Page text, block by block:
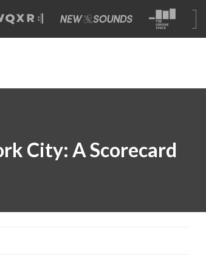
City: A Scorecard